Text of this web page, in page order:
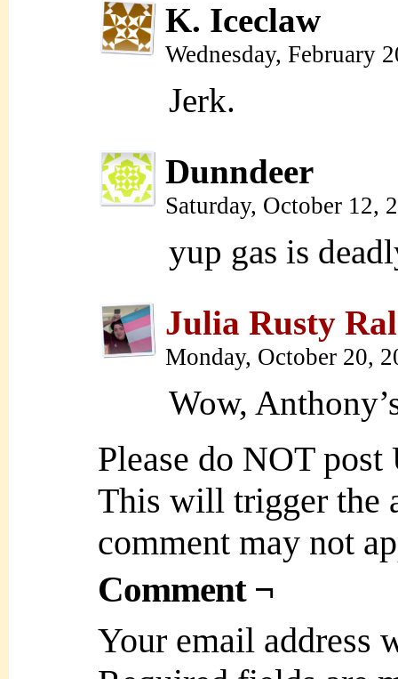
K. Iceclaw
Wednesday, February
Jerk.
Dunndeer
Saturday, October 12,
yup gas is
Julia Rusty
Monday, October 20,
Wow,
Please do NOT
This will trigger the
comment may not
Comment ¬
Your email address